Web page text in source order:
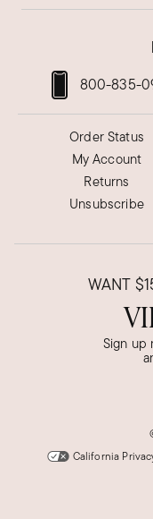
800-835-
Order Status
My Account
Returns
Unsubscribe
WANT
Sign up
California